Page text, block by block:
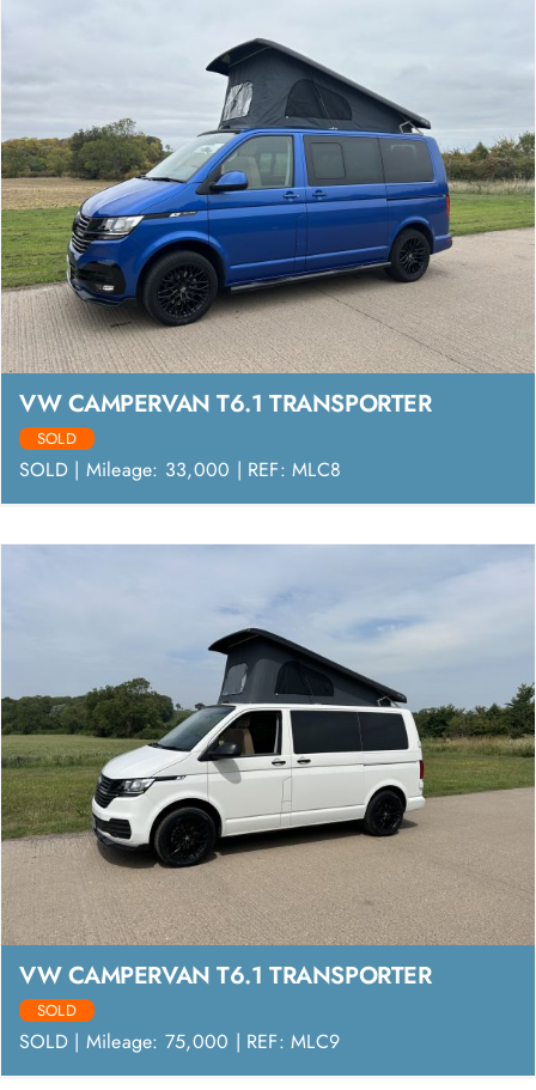
VW CAMPERVAN T6.1 TRANSPORTER
SOLD
SOLD | Mileage: 33,000 | REF: MLC8
VW CAMPERVAN T6.1 TRANSPORTER
SOLD
SOLD | Mileage: 75,000 | REF: MLC9